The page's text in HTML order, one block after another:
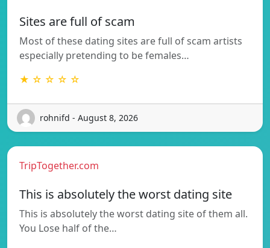
Sites are full of scam
Most of these dating sites are full of scam artists
especially pretending to be females…
★ ☆ ☆ ☆ ☆
rohnifd - August 8, 2026
TripTogether.com
This is absolutely the worst dating site
This is absolutely the worst dating site of them all.
You Lose half of the…